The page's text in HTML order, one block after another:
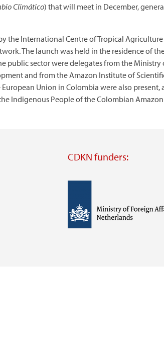
Climático) that will meet in December,
the International Centre of Tropical
The launch was held in the residence of
public sector were delegates from the
and from the Amazon Institute of
Union in Colombia were also
Indigenous People of the Colombian
CDKN funders:
https://